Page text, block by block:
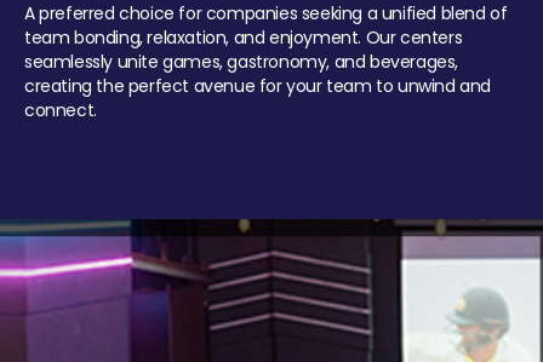
A preferred choice for companies seeking a unified blend of
team bonding, relaxation, and enjoyment. Our centers
seamlessly unite games, gastronomy, and beverages,
creating the perfect avenue for your team to unwind and
connect.